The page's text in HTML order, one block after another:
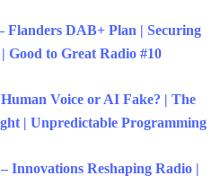
Flanders DAB+ Plan | Securing
Good to Great Radio #10
Voice or AI Fake? | The
| Unpredictable Programming
Innovations Reshaping Radio |